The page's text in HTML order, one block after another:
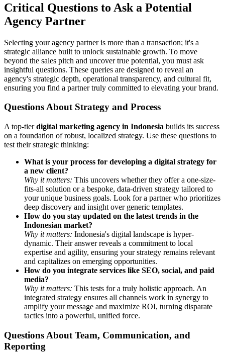
Critical Questions to Ask a Potential
Agency Partner
Selecting your agency partner is more than a transaction; it's a
strategic alliance built to unlock sustainable growth. To move
beyond the sales pitch and uncover true potential, you must ask
insightful questions. These queries are designed to reveal an
agency's strategic depth, operational transparency, and cultural fit,
ensuring you find a partner truly committed to elevating your brand.
Questions About Strategy and Process
A top-tierdigital marketing agency in Indonesia builds its success
on a foundation of robust, localized strategy. Use these questions to
test their strategic thinking:
What is your process for developing a digital strategy for
a new client?
Why it matters: This uncovers whether they offer a one-size-
fits-all solution or a bespoke, data-driven strategy tailored to
your unique business goals. Look for a partner who prioritizes
deep discovery and insight over generic templates.
How do you stay updated on the latest trends in the
Indonesian market?
Why it matters: Indonesia's digital landscape is hyper-
dynamic. Their answer reveals a commitment to local
expertise and agility, ensuring your strategy remains relevant
and capitalizes on emerging opportunities.
How do you integrate services like SEO, social, and paid
media?
Why it matters: This tests for a truly holistic approach. An
integrated strategy ensures all channels work in synergy to
amplify your message and maximize ROI, turning disparate
tactics into a powerful, unified force.
Questions About Team, Communication, and
Reporting